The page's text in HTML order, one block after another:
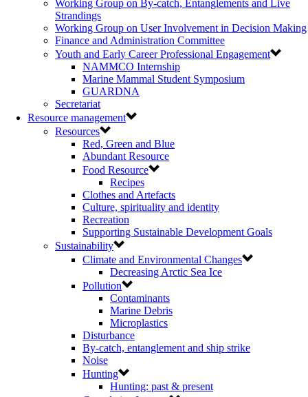
Working Group on By-catch, Entanglements and Live
Strandings
Working Group on User Involvement in Decision Making
Finance and Administration Committee
Youth and Early Career Professional Engagement
NAMMCO Internship
Marine Mammal Student Symposium
GUARDNA
Secretariat
Resource management
Resources
Red, Green and Blue
Abundant Resource
Food Resource
Recipes
Clothes and Artefacts
Culture, spirituality and identity
Recreation
Supporting Sustainable Development Goals
Sustainability
Climate and Environmental Changes
Decreasing Arctic Sea Ice
Pollution
Contaminants
Marine Debris
Microplastics
Disturbance
By-catch, entanglement and ship strike
Noise
Hunting
Hunting: past & present